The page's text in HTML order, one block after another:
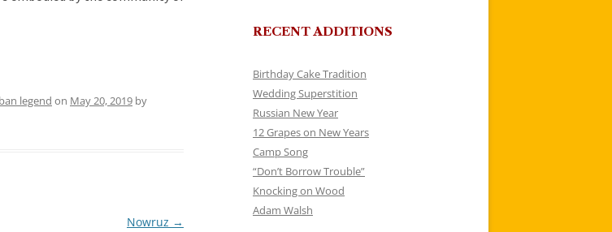
legend on May 20, 2019 by
Nowruz →
RECENT ADDITIONS
Birthday Cake Tradition
Wedding Superstition
Russian New Year
12 Grapes on New Years
Camp Song
“Don’t Borrow Trouble”
Knocking on Wood
Adam Walsh